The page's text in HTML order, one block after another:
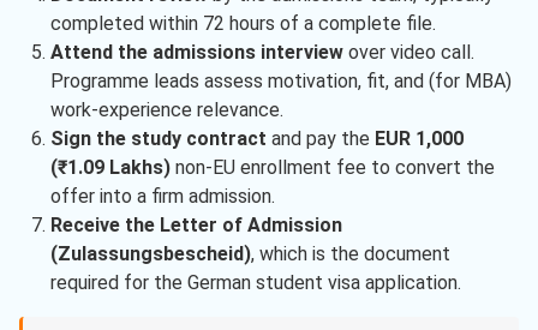
completed within 72 hours of a complete file.
Attend the admissions interviewover video call.
Programme leads assess motivation, fit, and (for MBA)
work-experience relevance.
Sign the study contract and pay the EUR 1,000
(₹1.09 Lakhs)non-EU enrollment fee to convert the
offer into a firm admission.
Receive the Letter of Admission
(Zulassungsbescheid), which is the document
required for the German student visa application.